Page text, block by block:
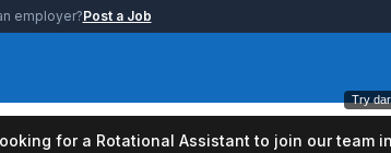
employer?Post a Job
Try
for a Rotational Assistant to join our team